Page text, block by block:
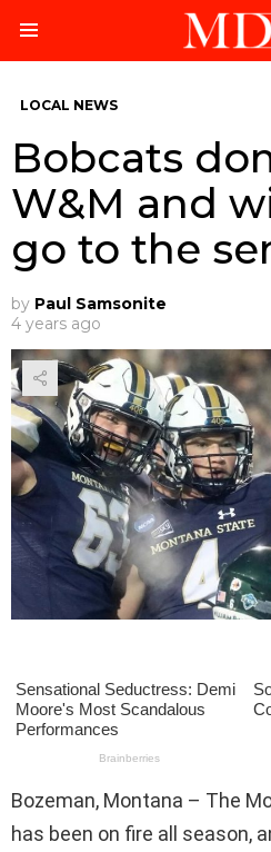
LOCAL NEWS
Bobcats
W&M and
go to the
by Paul Samsonite
4 years ago
Bozeman, Montana – The
has been on fire all season,